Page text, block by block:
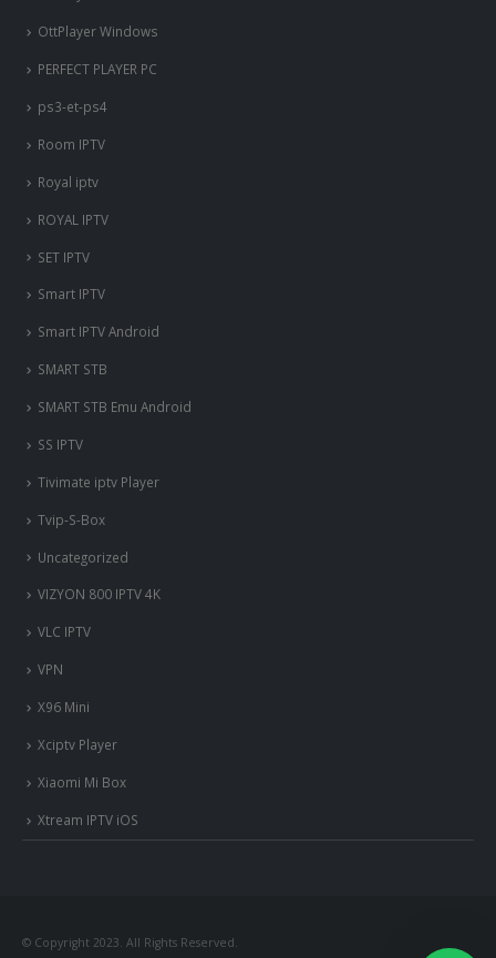
OttPlayer Windows
PERFECT PLAYER PC
ps3-et-ps4
Room IPTV
Royal iptv
ROYAL IPTV
SET IPTV
Smart IPTV
Smart IPTV Android
SMART STB
SMART STB Emu Android
SS IPTV
Tivimate iptv Player
Tvip-S-Box
Uncategorized
VIZYON 800 IPTV 4K
VLC IPTV
VPN
X96 Mini
Xciptv Player
Xiaomi Mi Box
Xtream IPTV iOS
© Copyright 2023. All Rights Reserved.